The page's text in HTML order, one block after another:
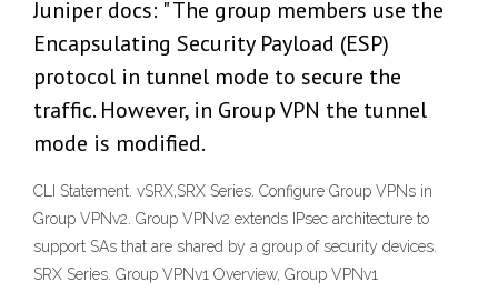
Juniper docs: " The group members use the
Encapsulating Security Payload (ESP)
protocol in tunnel mode to secure the
traffic. However, in Group VPN the tunnel
mode is modified.
CLI Statement. vSRX,SRX Series. Configure Group VPNs in
Group VPNv2. Group VPNv2 extends IPsec architecture to
support SAs that are shared by a group of security devices.
SRX Series. Group VPNv1 Overview, Group VPNv1